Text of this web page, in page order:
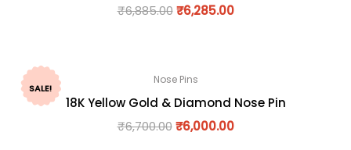
₹6,885.00 ₹6,285.00
SALE!
Nose Pins
18K Yellow Gold & Diamond Nose Pin
₹6,700.00 ₹6,000.00